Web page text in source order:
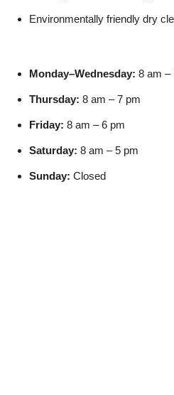
Environmentally friendly dry
Monday–Wednesday: 8 am –
Thursday: 8 am – 7 pm
Friday: 8 am – 6 pm
Saturday: 8 am – 5 pm
Sunday: Closed